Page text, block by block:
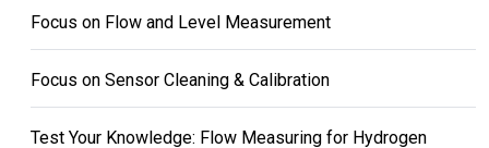
Focus on Flow and Level Measurement
Focus on Sensor Cleaning & Calibration
Test Your Knowledge: Flow Measuring for Hydrogen